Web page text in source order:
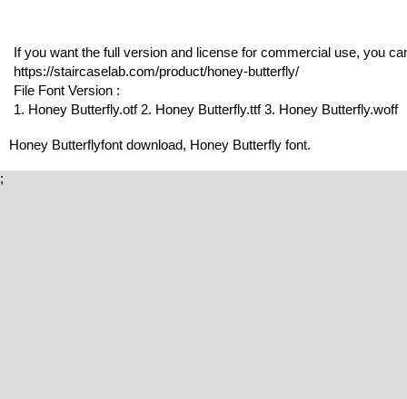
If you want the full version and license for commercial use, you
https://staircaselab.com/product/honey-butterfly/
File Font Version :
1. Honey Butterfly.otf 2. Honey Butterfly.ttf 3. Honey Butterfly.woff
Honey Butterflyfont download, Honey Butterfly font.
;